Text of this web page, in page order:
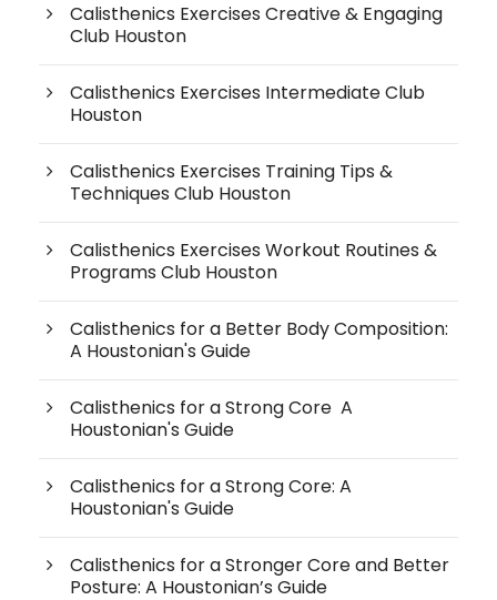
Calisthenics Exercises Creative & Engaging
Club Houston
Calisthenics Exercises Intermediate Club
Houston
Calisthenics Exercises Training Tips &
Techniques Club Houston
Calisthenics Exercises Workout Routines &
Programs Club Houston
Calisthenics for a Better Body Composition:
A Houstonian's Guide
Calisthenics for a Strong Core A
Houstonian's Guide
Calisthenics for a Strong Core: A
Houstonian's Guide
Calisthenics for a Stronger Core and Better
Posture: A Houstonian’s Guide